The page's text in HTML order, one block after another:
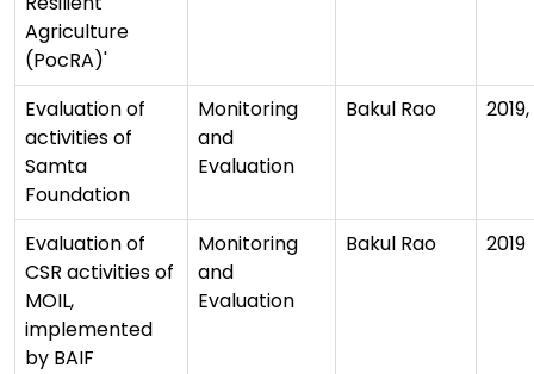
Agriculture
(PocRA)'
Evaluation of
activities of
Samta
Foundation
Monitoring
and
Evaluation
Bakul Rao 2019,
Evaluation of
CSR activities of
MOIL,
implemented
by BAIF
Monitoring
and
Evaluation
Bakul Rao 2019